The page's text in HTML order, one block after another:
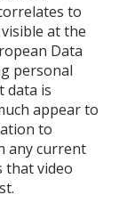
to
at the
Data
personal
data is
appear to
to
any current
that video